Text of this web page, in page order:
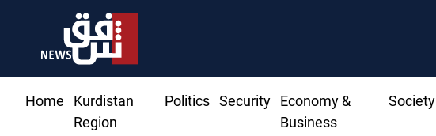
Home
Kurdistan
Region
Politics Security
Economy &
Business
Society